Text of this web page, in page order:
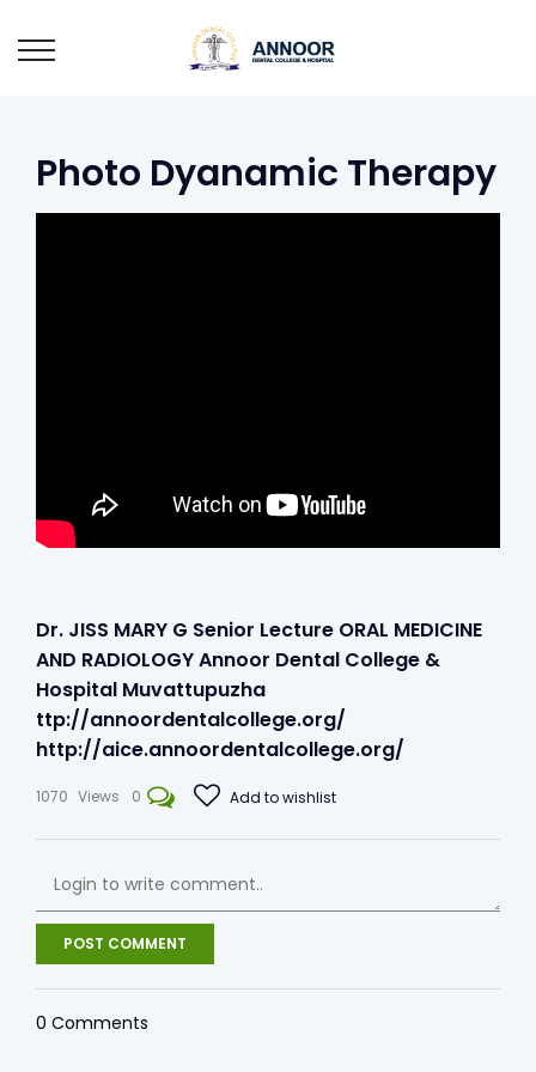
Photo Dyanamic Therapy
Dr. JISS MARY G Senior Lecture ORAL MEDICINE
AND RADIOLOGY Annoor Dental College &
Hospital Muvattupuzha
ttp://annoordentalcollege.org/​​​
http://aice.annoordentalcollege.org/​​
1070 Views 0 Add to wishlist
POST COMMENT
0 Comments